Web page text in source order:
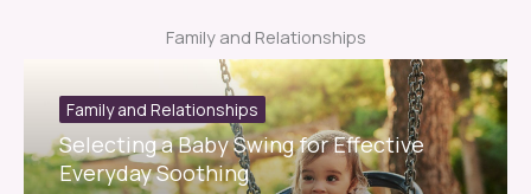
Family and Relationships
Family and Relationships
Selecting a Baby Swing for Effective
Everyday Soothing